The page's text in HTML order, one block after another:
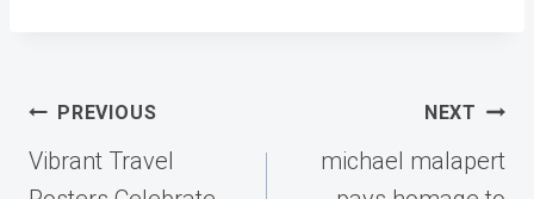
Post
navigation
PREVIOUS
Vibrant Travel
NEXT
michael malapert